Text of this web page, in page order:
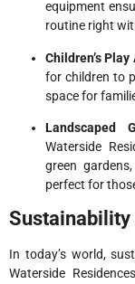
equipment
routine right
Children’s Play
for children to
space for
Landscaped
Waterside
green
perfect for
Sustainability
In today’s world,
Waterside